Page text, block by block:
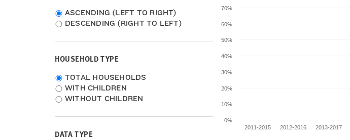
ASCENDING (LEFT TO RIGHT)
DESCENDING (RIGHT TO LEFT)
HOUSEHOLD TYPE
Household
Type
TOTAL HOUSEHOLDS
WITH CHILDREN
WITHOUT CHILDREN
DATA TYPE
2011-2015 2012-2016 2013-2017
0%
10%
20%
30%
40%
50%
60%
70%